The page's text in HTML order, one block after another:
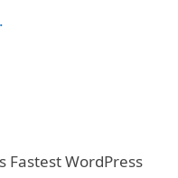
Fastest WordPress